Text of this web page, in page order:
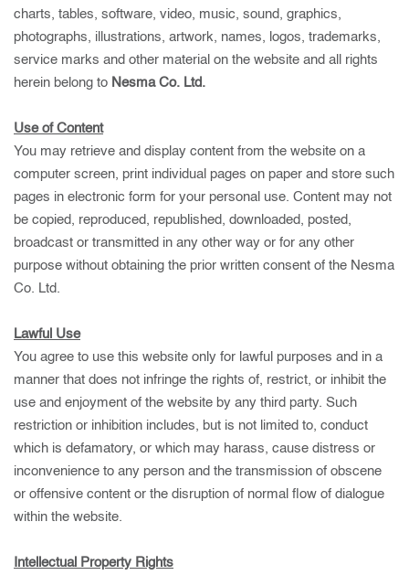
charts, tables, software, video, music, sound, graphics,
photographs, illustrations, artwork, names, logos, trademarks,
service marks and other material on the website and all rights
herein belong to Nesma Co. Ltd.
Use of Content
You may retrieve and display content from the website on a
computer screen, print individual pages on paper and store such
pages in electronic form for your personal use. Content may not
be copied, reproduced, republished, downloaded, posted,
broadcast or transmitted in any other way or for any other
purpose without obtaining the prior written consent of the Nesma
Co. Ltd.
Lawful Use
You agree to use this website only for lawful purposes and in a
manner that does not infringe the rights of, restrict, or inhibit the
use and enjoyment of the website by any third party. Such
restriction or inhibition includes, but is not limited to, conduct
which is defamatory, or which may harass, cause distress or
inconvenience to any person and the transmission of obscene
or offensive content or the disruption of normal flow of dialogue
within the website.
Intellectual Property Rights